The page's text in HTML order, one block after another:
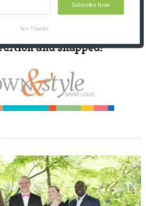
Subscribe Now
No Thanks